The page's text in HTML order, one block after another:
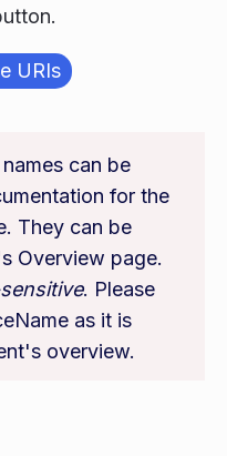
can be
for the
They can be
Overview page.
. Please
as it is
overview.